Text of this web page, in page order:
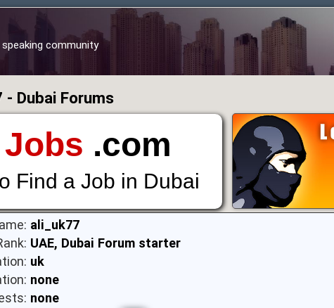
community
Dubai Forums
.com
Find a Job in Dubai
ali_uk77
UAE, Dubai Forum starter
uk
none
none